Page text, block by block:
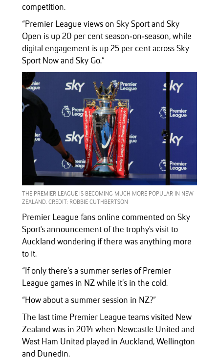
competition.
“Premier League views on Sky Sport and Sky
Open is up 20 per cent season‑on‑season, while
digital engagement is up 25 per cent across Sky
Sport Now and Sky Go.”
THE PREMIER LEAGUE IS BECOMING MUCH MORE POPULAR IN NEW
ZEALAND. CREDIT: ROBBIE CUTHBERTSON
Premier League fans online commented on Sky
Sport's announcement of the trophy's visit to
Auckland wondering if there was anything more
to it.
“If only there’s a summer series of Premier
League games in NZ while it’s in the cold.
“How about a summer session in NZ?”
The last time Premier League teams visited New
Zealand was in 2014 when Newcastle United and
West Ham United played in Auckland, Wellington
and Dunedin.